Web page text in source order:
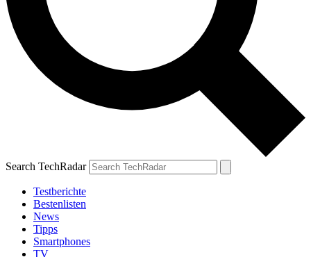
Search TechRadar
Testberichte
Bestenlisten
News
Tipps
Smartphones
TV